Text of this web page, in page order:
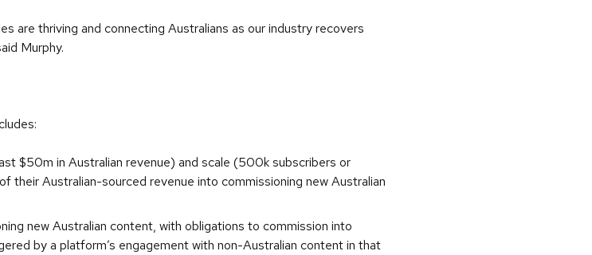
are thriving and connecting Australians as our industry recovers
Murphy.
$50m in Australian revenue) and scale (500k subscribers or
their Australian-sourced revenue into commissioning new Australian
new Australian content, with obligations to commission into
by a platform’s engagement with non-Australian content in that